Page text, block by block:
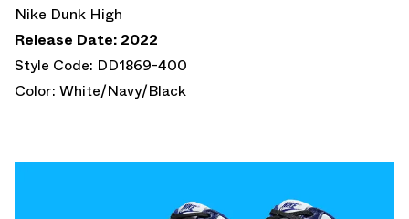
Nike Dunk High
Release Date: 2022
Style Code: DD1869-400
Color: White/Navy/Black